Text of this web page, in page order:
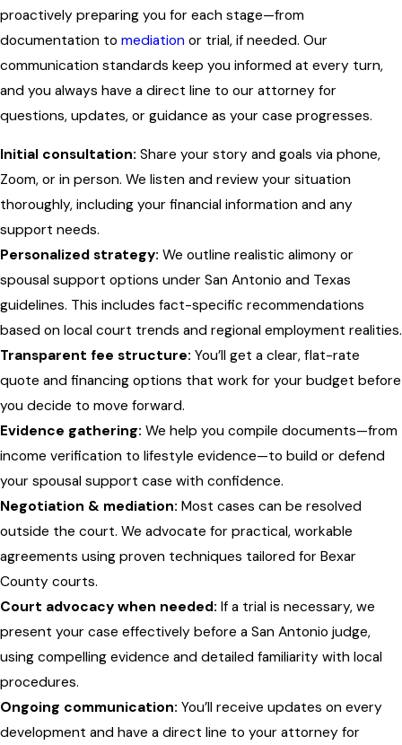
proactively preparing you for each stage—from
documentation to mediation or trial, if needed. Our
communication standards keep you informed at every turn,
and you always have a direct line to our attorney for
questions, updates, or guidance as your case progresses.
Initial consultation: Share your story and goals via phone,
Zoom, or in person. We listen and review your situation
thoroughly, including your financial information and any
support needs.
Personalized strategy: We outline realistic alimony or
spousal support options under San Antonio and Texas
guidelines. This includes fact-specific recommendations
based on local court trends and regional employment realities.
Transparent fee structure: You’ll get a clear, flat-rate
quote and financing options that work for your budget before
you decide to move forward.
Evidence gathering: We help you compile documents—from
income verification to lifestyle evidence—to build or defend
your spousal support case with confidence.
Negotiation & mediation: Most cases can be resolved
outside the court. We advocate for practical, workable
agreements using proven techniques tailored for Bexar
County courts.
Court advocacy when needed: If a trial is necessary, we
present your case effectively before a San Antonio judge,
using compelling evidence and detailed familiarity with local
procedures.
Ongoing communication: You’ll receive updates on every
development and have a direct line to your attorney for